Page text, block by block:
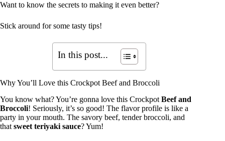
Want to know the secrets to making it even better?
Stick around for some tasty tips!
In this post...
Why You’ll Love this Crockpot Beef and Broccoli
You know what? You’re gonna love this Crockpot Beef and
Broccoli! Seriously, it’s so good! The flavor profile is like a
party in your mouth. The savory beef, tender broccoli, and
that sweet teriyaki sauce? Yum!